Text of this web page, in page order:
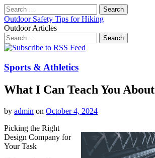
Search
for:
Outdoor Safety Tips for Hiking
Outdoor Articles
Search
for:
Main
Skip
content
Sports & Athletics
What I Can Teach You About
by admin on October 4, 2024
Picking the Right
Design Company for
Your Task